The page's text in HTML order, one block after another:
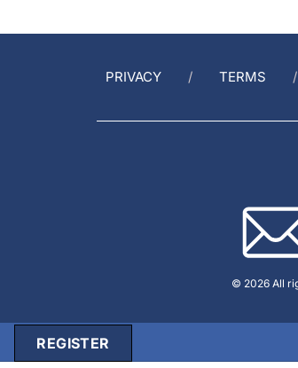
REGISTER